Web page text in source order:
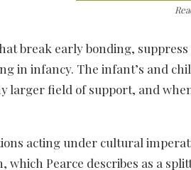
break early bonding,
infancy. The infant’s and
larger field of support, and
acting under cultural
Pearce describes as a